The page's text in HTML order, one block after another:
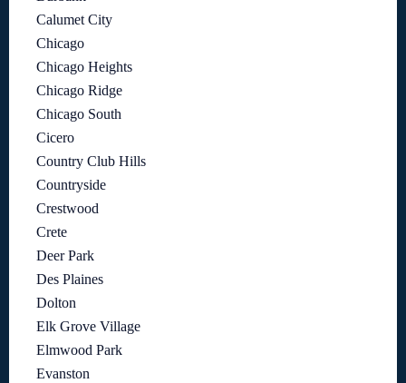
Calumet City
Chicago
Chicago Heights
Chicago Ridge
Chicago South
Cicero
Country Club Hills
Countryside
Crestwood
Crete
Deer Park
Des Plaines
Dolton
Elk Grove Village
Elmwood Park
Evanston